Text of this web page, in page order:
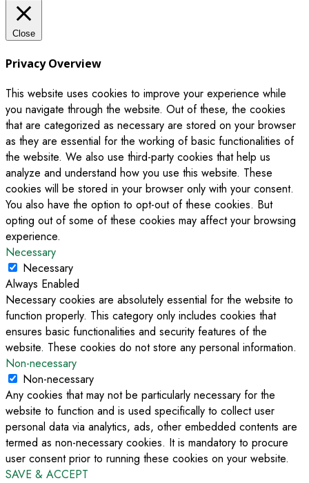
Close
Privacy Overview
This website uses cookies to improve your experience while
you navigate through the website. Out of these, the cookies
that are categorized as necessary are stored on your browser
as they are essential for the working of basic functionalities of
the website. We also use third-party cookies that help us
analyze and understand how you use this website. These
cookies will be stored in your browser only with your consent.
You also have the option to opt-out of these cookies. But
opting out of some of these cookies may affect your browsing
experience.
Necessary
Necessary
Always Enabled
Necessary cookies are absolutely essential for the website to
function properly. This category only includes cookies that
ensures basic functionalities and security features of the
website. These cookies do not store any personal information.
Non-necessary
Non-necessary
Any cookies that may not be particularly necessary for the
website to function and is used specifically to collect user
personal data via analytics, ads, other embedded contents are
termed as non-necessary cookies. It is mandatory to procure
user consent prior to running these cookies on your website.
SAVE & ACCEPT